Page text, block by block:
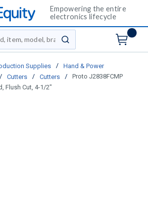
Empowering the entire
electronics lifecycle
submit search
Supplies /
Hand & Power
/ Cutters / Cutters /
Proto J2838FCMP
Flush Cut, 4-1/2"